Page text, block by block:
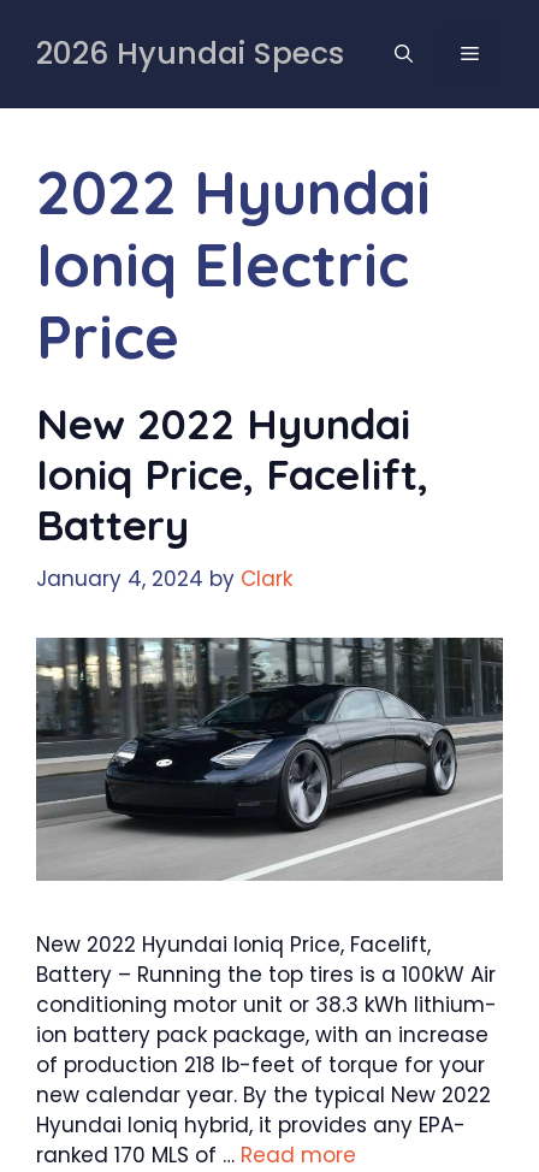
content
2026 Hyundai Specs MENU
2022 Hyundai
Ioniq Electric
Price
New 2022 Hyundai
Ioniq Price, Facelift,
Battery
January 4, 2024 by Clark
New 2022 Hyundai Ioniq Price, Facelift,
Battery – Running the top tires is a 100kW Air
conditioning motor unit or 38.3 kWh lithium-
ion battery pack package, with an increase
of production 218 lb-feet of torque for your
new calendar year. By the typical New 2022
Hyundai Ioniq hybrid, it provides any EPA-
ranked 170 MLS of … Read more